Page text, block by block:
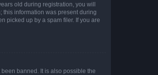
old during registration, you will
this information was present during
picked up by a spam filer. If you are
banned. It is also possible the